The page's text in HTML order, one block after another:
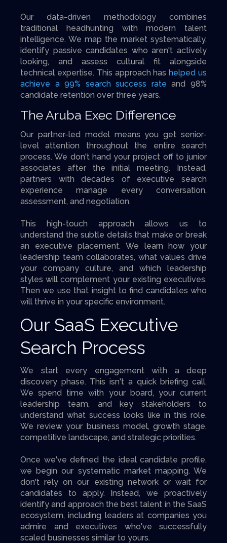
Our data-driven methodology combines
traditional headhunting with modern talent
intelligence. We map the market systematically,
identify passive candidates who aren't actively
looking, and assess cultural fit alongside
technical expertise. This approach hashelped us
achieve a 99% search success rate and 98%
candidate retention over three years.
The Aruba Exec Difference
Our partner-led model means you get senior-
level attention throughout the entire search
process. We don't hand your project off to junior
associates after the initial meeting. Instead,
partners with decades of executive search
experience manage every conversation,
assessment, and negotiation.
This high-touch approach allows us to
understand the subtle details that make or break
an executive placement. We learn how your
leadership team collaborates, what values drive
your company culture, and which leadership
styles will complement your existing executives.
Then we use that insight to find candidates who
will thrive in your specific environment.
Our SaaS Executive
Search Process
We start every engagement with a deep
discovery phase. This isn't a quick briefing call.
We spend time with your board, your current
leadership team, and key stakeholders to
understand what success looks like in this role.
We review your business model, growth stage,
competitive landscape, and strategic priorities.
Once we've defined the ideal candidate profile,
we begin our systematic market mapping. We
don't rely on our existing network or wait for
candidates to apply. Instead, we proactively
identify and approach the best talent in the SaaS
ecosystem, including leaders at companies you
admire and executives who've successfully
scaled businesses similar to yours.